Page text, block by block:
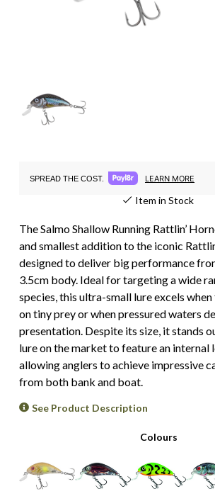
SPREAD THE COST. LEARN MORE
Item in Stock
The Salmo Shallow Running Rattlin’
and smallest addition to the iconic
designed to deliver big performance
3.5cm body. Ideal for targeting a wide
species, this ultra-small lure excels
on tiny prey or when pressured waters
presentation. Despite its size, it stands
lure on the market to feature an internal
allowing anglers to achieve impressive
from both bank and boat.
See Product Description
Colours